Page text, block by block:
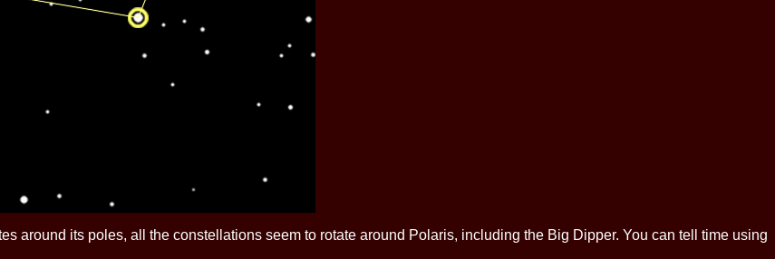
around its poles, all the constellations seem to rotate around Polaris, including the Big Dipper. You can tell time using